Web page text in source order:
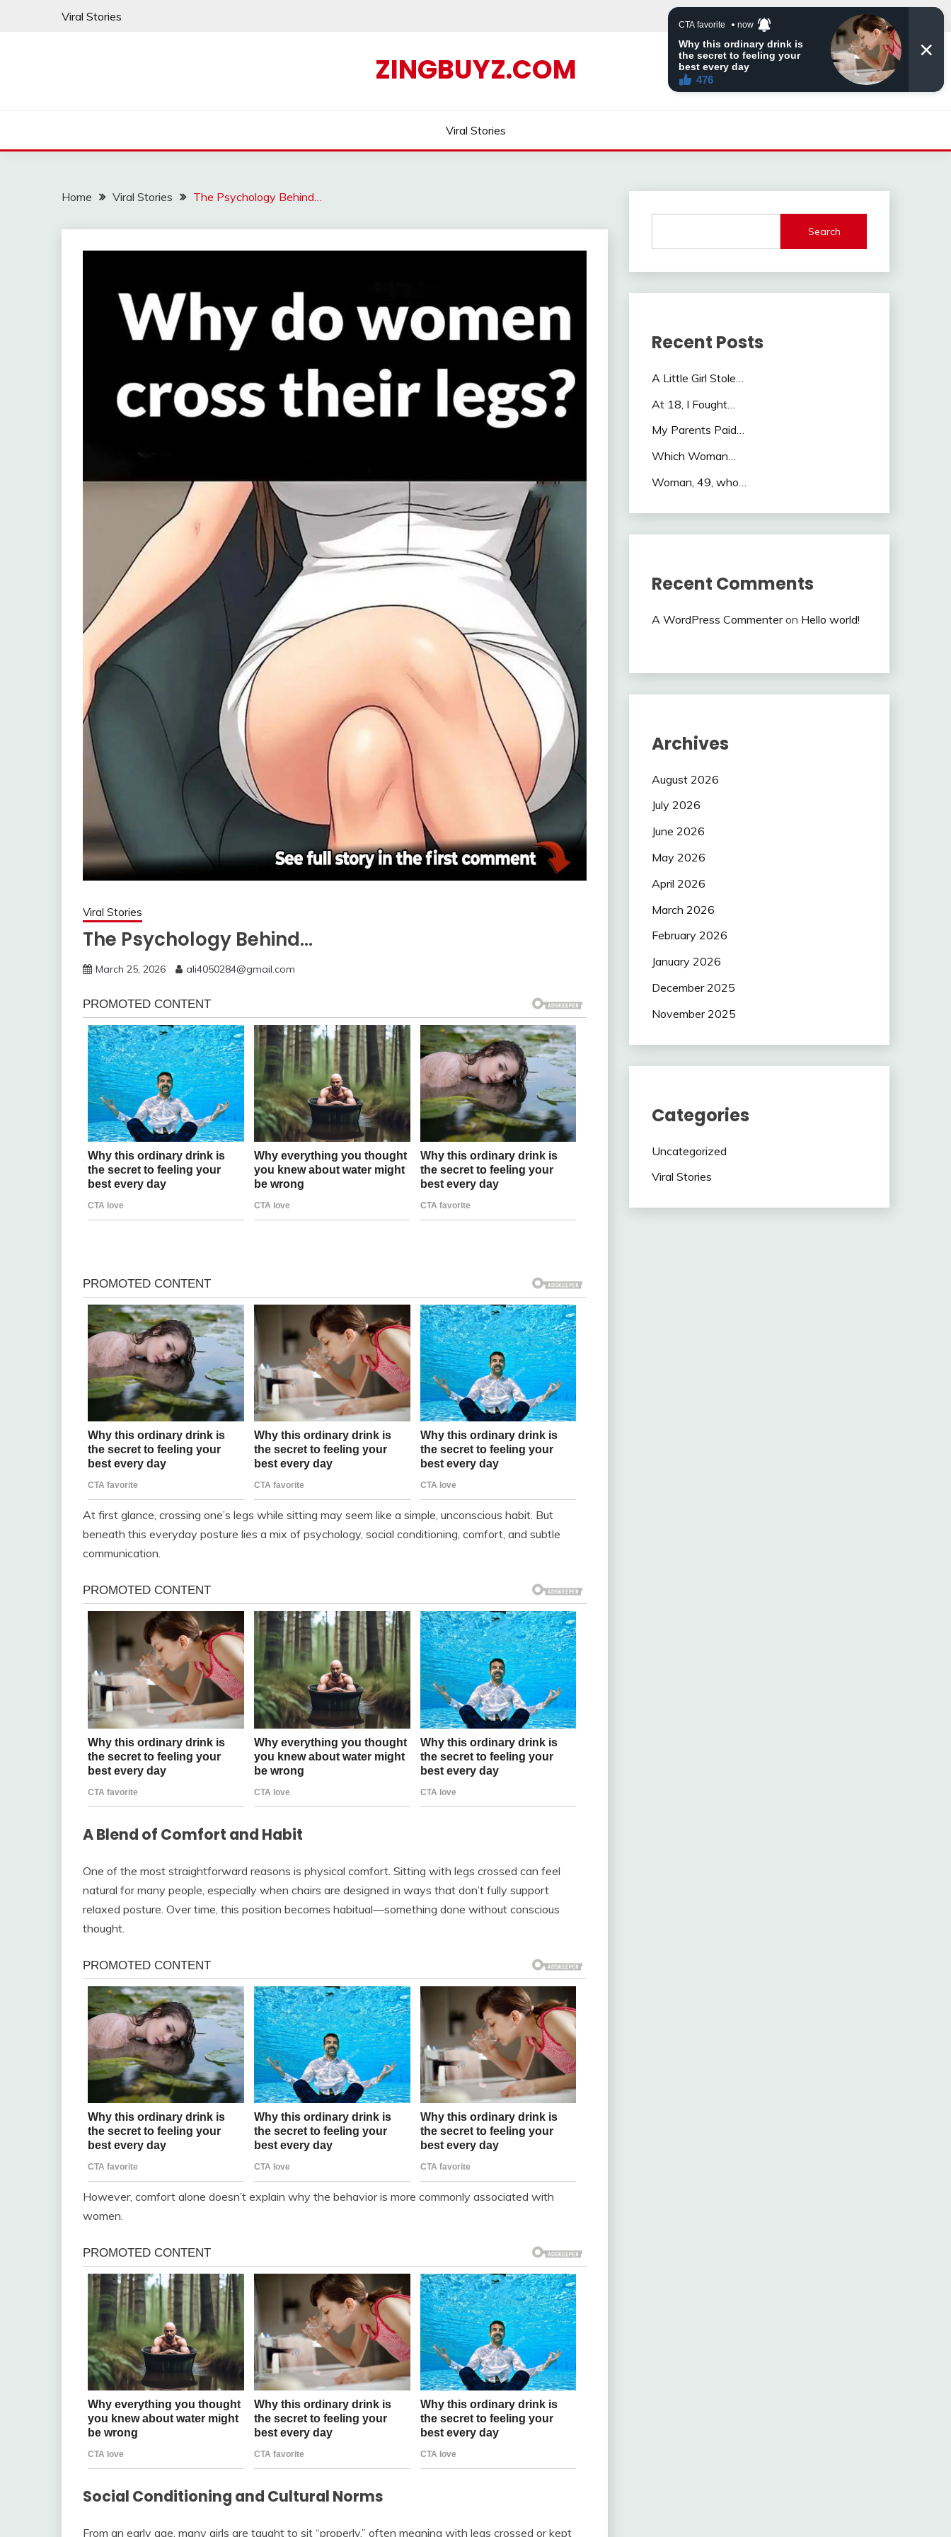
Viral Stories
ZINGBUYZ.COM
Viral Stories
Home Viral Stories The Psychology Behind…
Viral Stories
The Psychology Behind…
March 25, 2026 ali4050284@gmail.com
At first glance, crossing one’s legs while sitting may seem like a simple, unconscious habit. But
beneath this everyday posture lies a mix of psychology, social conditioning, comfort, and subtle
communication.
A Blend of Comfort and Habit
One of the most straightforward reasons is physical comfort. Sitting with legs crossed can feel
natural for many people, especially when chairs are designed in ways that don’t fully support
relaxed posture. Over time, this position becomes habitual—something done without conscious
thought.
However, comfort alone doesn’t explain why the behavior is more commonly associated with
women.
Social Conditioning and Cultural Norms
From an early age, many girls are taught to sit “properly,” often meaning with legs crossed or kept
Search
Recent Posts
A Little Girl Stole…
At 18, I Fought…
My Parents Paid…
Which Woman…
Woman, 49, who…
Recent Comments
A WordPress Commenteron Hello world!
Archives
August 2026
July 2026
June 2026
May 2026
April 2026
March 2026
February 2026
January 2026
December 2025
November 2025
Categories
Uncategorized
Viral Stories